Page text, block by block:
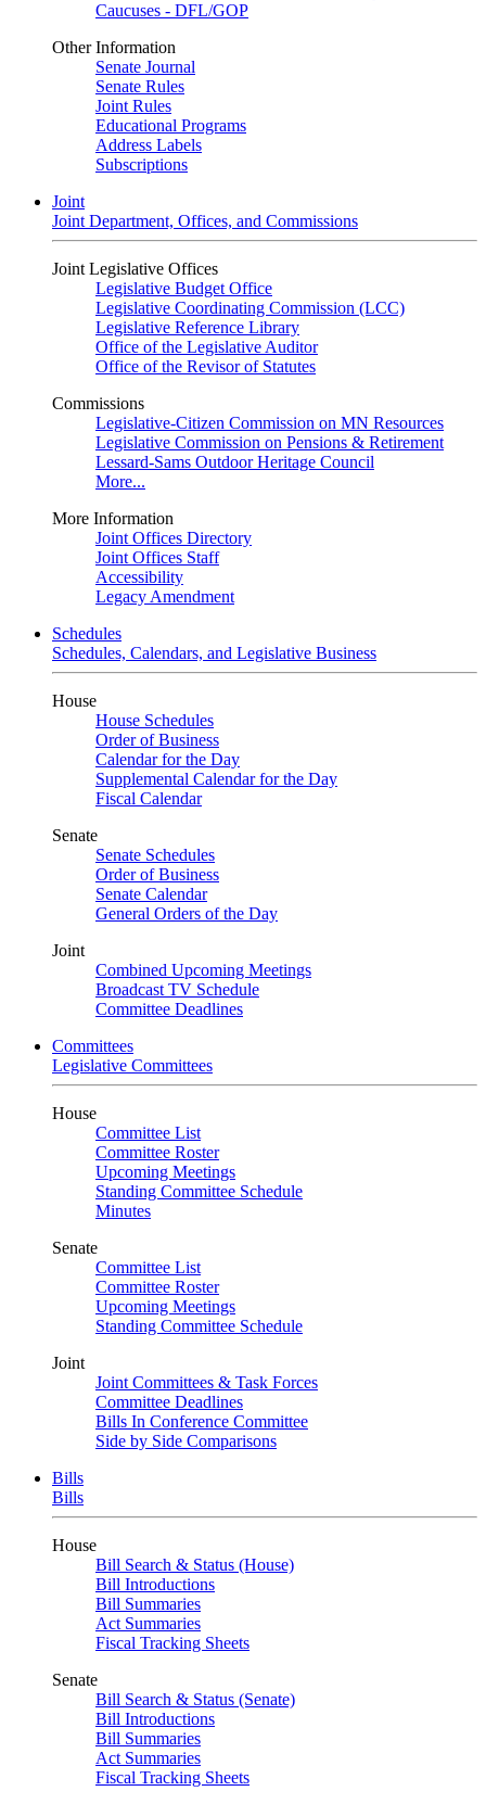
Caucuses - DFL/GOP
Other Information
Senate Journal
Senate Rules
Joint Rules
Educational Programs
Address Labels
Subscriptions
Joint
Joint Department, Offices, and Commissions
Joint Legislative Offices
Legislative Budget Office
Legislative Coordinating Commission (LCC)
Legislative Reference Library
Office of the Legislative Auditor
Office of the Revisor of Statutes
Commissions
Legislative-Citizen Commission on MN Resources
Legislative Commission on Pensions & Retirement
Lessard-Sams Outdoor Heritage Council
More...
More Information
Joint Offices Directory
Joint Offices Staff
Accessibility
Legacy Amendment
Schedules
Schedules, Calendars, and Legislative Business
House
House Schedules
Order of Business
Calendar for the Day
Supplemental Calendar for the Day
Fiscal Calendar
Senate
Senate Schedules
Order of Business
Senate Calendar
General Orders of the Day
Joint
Combined Upcoming Meetings
Broadcast TV Schedule
Committee Deadlines
Committees
Legislative Committees
House
Committee List
Committee Roster
Upcoming Meetings
Standing Committee Schedule
Minutes
Senate
Committee List
Committee Roster
Upcoming Meetings
Standing Committee Schedule
Joint
Joint Committees & Task Forces
Committee Deadlines
Bills In Conference Committee
Side by Side Comparisons
Bills
Bills
House
Bill Search & Status (House)
Bill Introductions
Bill Summaries
Act Summaries
Fiscal Tracking Sheets
Senate
Bill Search & Status (Senate)
Bill Introductions
Bill Summaries
Act Summaries
Fiscal Tracking Sheets